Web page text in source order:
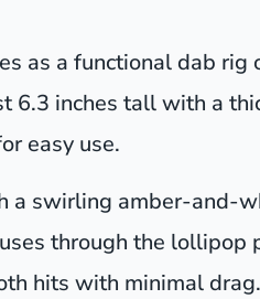
as a functional dab
inches tall with a
easy use.
swirling amber-and-
through the lollipop
hits with minimal drag.